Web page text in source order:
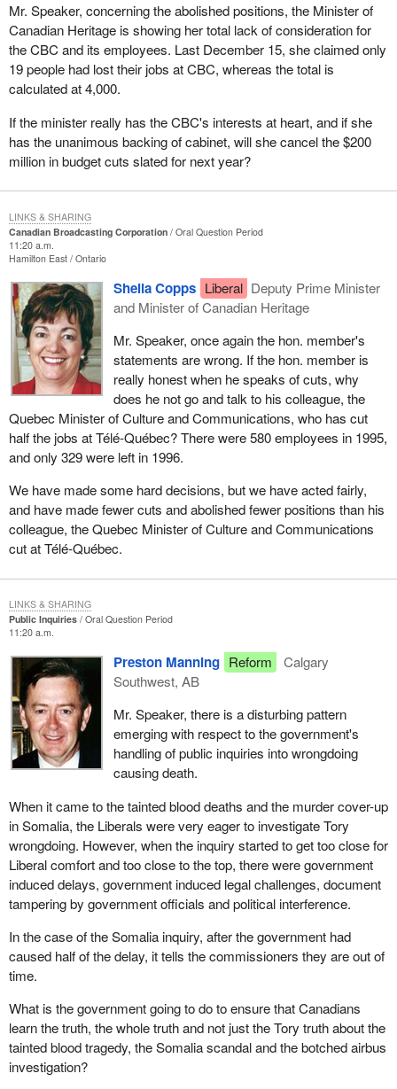
Mr. Speaker, concerning the abolished positions, the Minister of
Canadian Heritage is showing her total lack of consideration for
the CBC and its employees. Last December 15, she claimed only
19 people had lost their jobs at CBC, whereas the total is
calculated at 4,000.
If the minister really has the CBC's interests at heart, and if she
has the unanimous backing of cabinet, will she cancel the $200
million in budget cuts slated for next year?
Canadian Broadcasting Corporation
Oral Question Period
11:20 a.m.
Hamilton East Ontario
Sheila Copps Liberal Deputy Prime Minister
and Minister of Canadian Heritage
Mr. Speaker, once again the hon. member's
statements are wrong. If the hon. member is
really honest when he speaks of cuts, why
does he not go and talk to his colleague, the
Quebec Minister of Culture and Communications, who has cut
half the jobs at Télé-Québec? There were 580 employees in 1995,
and only 329 were left in 1996.
We have made some hard decisions, but we have acted fairly,
and have made fewer cuts and abolished fewer positions than his
colleague, the Quebec Minister of Culture and Communications
cut at Télé-Québec.
LINKS & SHARING
Public Inquiries
Oral Question Period
11:20 a.m.
Preston Manning Reform
Calgary
Southwest, AB
Mr. Speaker, there is a disturbing pattern
emerging with respect to the government's
handling of public inquiries into wrongdoing
causing death.
When it came to the tainted blood deaths and the murder cover-up
in Somalia, the Liberals were very eager to investigate Tory
wrongdoing. However, when the inquiry started to get too close for
Liberal comfort and too close to the top, there were government
induced delays, government induced legal challenges, document
tampering by government officials and political interference.
In the case of the Somalia inquiry, after the government had
caused half of the delay, it tells the commissioners they are out of
time.
What is the government going to do to ensure that Canadians
learn the truth, the whole truth and not just the Tory truth about the
tainted blood tragedy, the Somalia scandal and the botched airbus
investigation?
LINKS & SHARING